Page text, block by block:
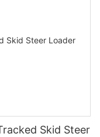
Skid Steer